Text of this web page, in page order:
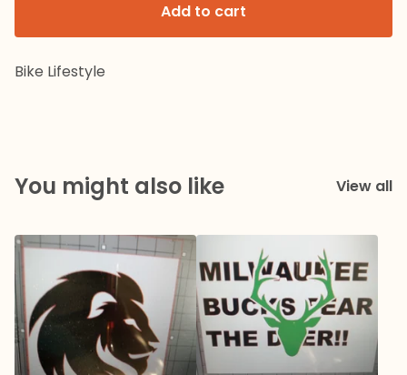
Add to cart
Bike Lifestyle
You might also like View all